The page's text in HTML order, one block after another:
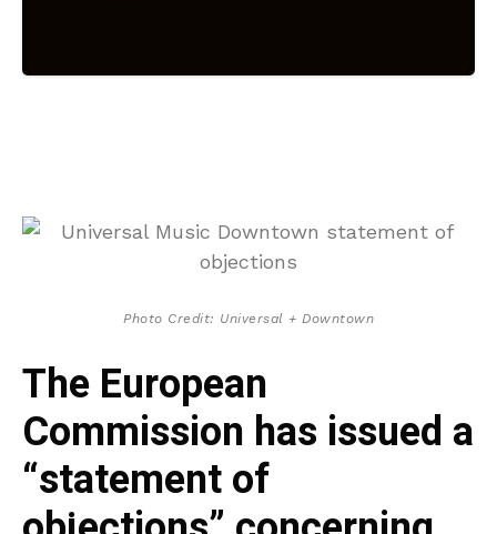
Photo Credit: Universal + Downtown
The European
Commission has issued a
“statement of